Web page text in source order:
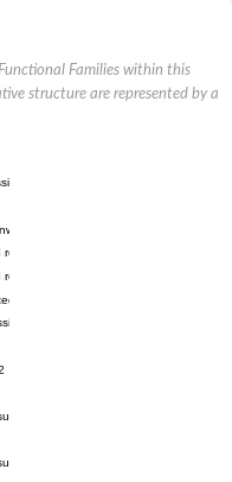
Families within this
structure are represented by a
channel MthK
rectifier potassium channel 1
potassium channel 12
potassium channel 11
potassium channel mll3241
channel Kirbac3.1
K member
K member 10 isoform 2